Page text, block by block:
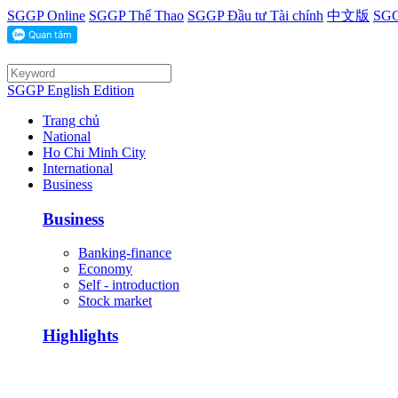
SGGP Online SGGP Thể Thao SGGP Đầu tư Tài chính 中文版
SGGP English Edition
Trang chủ
National
Ho Chi Minh City
International
Business
Business
Banking-finance
Economy
Self - introduction
Stock market
Highlights